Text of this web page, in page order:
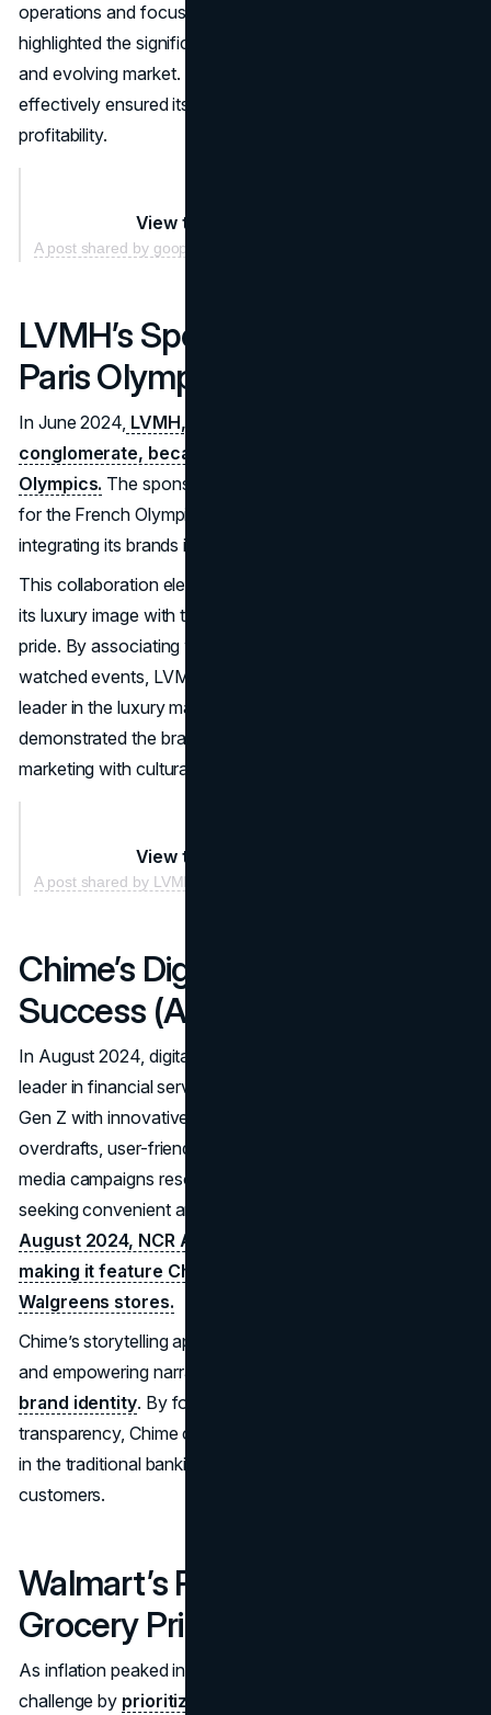
operations and focusing on its core products, Goop
highlighted the significance of adaptability in a competitive
and evolving market. The brand’s ability to pivot
effectively ensured its continued relevance and
profitability.
View this post on Instagram
A post shared by goop (@goop)
LVMH’s Sponsorship of the
Paris Olympics (June 2024)
In June 2024, LVMH, the world’s largest luxury goods
conglomerate, became a major sponsor of the Paris
Olympics. The sponsorship included designing uniforms
for the French Olympic team, creating medals, and
integrating its brands into various aspects of the event.
This collaboration elevated LVMH’s global profile, aligning
its luxury image with themes of excellence and cultural
pride. By associating with one of the world’s most-
watched events, LVMH reinforced its reputation as a
leader in the luxury market. The sponsorship also
demonstrated the brand’s ability to seamlessly blend
marketing with cultural engagement.
View this post on Instagram
A post shared by LVMH (@lvmh)
Chime’s Digital Banking
Success (August 2024)
In August 2024, digital-only bank Chime stood out as a
leader in financial services by appealing to Millennials and
Gen Z with innovative offerings. The bank’s no-fee
overdrafts, user-friendly mobile app, and engaging social
media campaigns resonated with younger consumers
seeking convenient and affordable banking solutions.
August 2024, NCR Ateos partnered with Chime,
making it feature Chime branding on ATMs located in
Walgreens stores.
Chime’s storytelling approach, which emphasized relatable
and empowering narratives, further strengthened its
brand identity. By focusing on accessibility and
transparency, Chime cemented its position as a disruptor
in the traditional banking sector, attracting millions of new
customers.
Walmart’s Response to Rising
Grocery Prices (August 2024)
As inflation peaked in August 2024, Walmart rose to the
challenge by prioritizing affordability and expanding